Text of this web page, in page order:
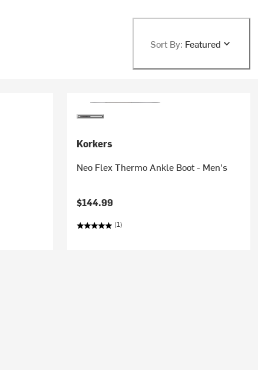
Sort By: Featured
Korkers
Neo Flex Thermo Ankle Boot - Men's
$144.99
(1)